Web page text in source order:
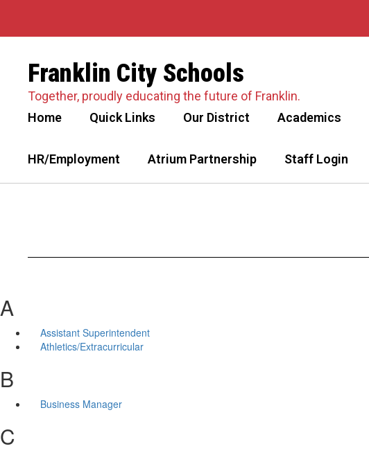
main
Franklin City Schools
Together, proudly educating the future of Franklin.
Home
Quick Links Our District Academics
HR/Employment Atrium Partnership Staff Login
A
Assistant Superintendent
Athletics/Extracurricular
B
Business Manager
C